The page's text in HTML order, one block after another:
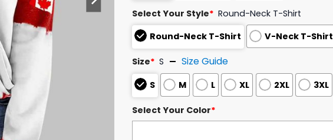
Select Your Style* Round-Neck T-Shirt
Round-Neck T-Shirt
V-Neck T-Shirt
Size* S Size Guide
S M L XL 2XL 3XL
Select Your Color*